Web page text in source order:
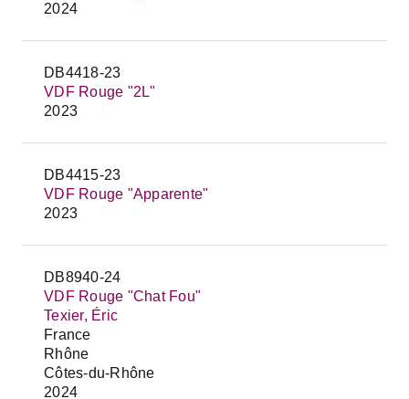
2024
DB4418-23
VDF Rouge "2L"
2023
DB4415-23
VDF Rouge "Apparente"
2023
DB8940-24
VDF Rouge "Chat Fou"
Texier, Éric
France
Rhône
Côtes-du-Rhône
2024